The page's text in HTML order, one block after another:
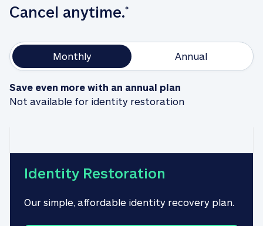
Cancel anytime.*
Monthly Annual
Save even more with an annual plan
Not available for identity restoration
Identity Restoration
Our simple, affordable identity recovery plan.